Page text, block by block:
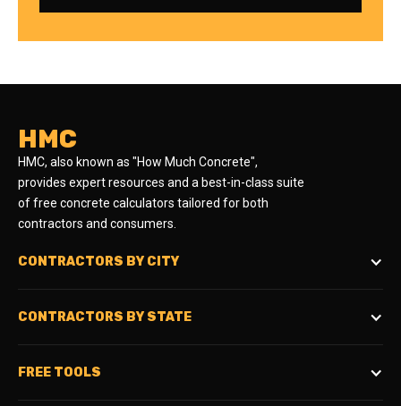
HMC
HMC, also known as "How Much Concrete",
provides expert resources and a best-in-class suite
of free concrete calculators tailored for both
contractors and consumers.
CONTRACTORS BY CITY
CONTRACTORS BY STATE
FREE TOOLS